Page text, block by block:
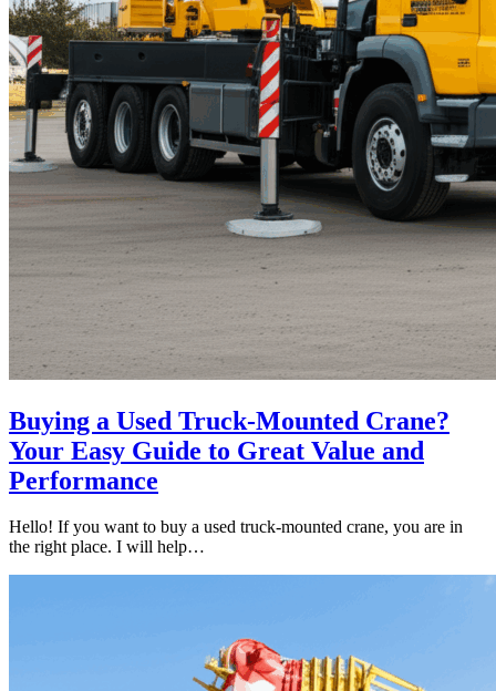
Buying a Used Truck-Mounted Crane?
Your Easy Guide to Great Value and
Performance
Hello! If you want to buy a used truck-mounted crane, you are in
the right place. I will help…